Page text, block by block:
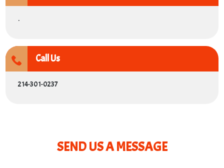
.
Call Us
214-301-0237
SEND US A MESSAGE